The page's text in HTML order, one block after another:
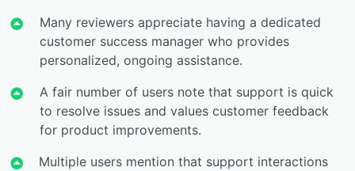
Many reviewers appreciate having a dedicated
customer success manager who provides
personalized, ongoing assistance.
A fair number of users note that support is quick
to resolve issues and values customer feedback
for product improvements.
Multiple users mention that support interactions